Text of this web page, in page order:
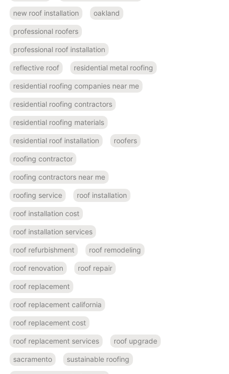
new roof installation oakland
professional roofers
professional roof installation
reflective roof residential metal roofing
residential roofing companies near me
residential roofing contractors
residential roofing materials
residential roof installation roofers
roofing contractor
roofing contractors near me
roofing service roof installation
roof installation cost
roof installation services
roof refurbishment roof remodeling
roof renovation roof repair
roof replacement
roof replacement california
roof replacement cost
roof replacement services roof upgrade
sacramento sustainable roofing